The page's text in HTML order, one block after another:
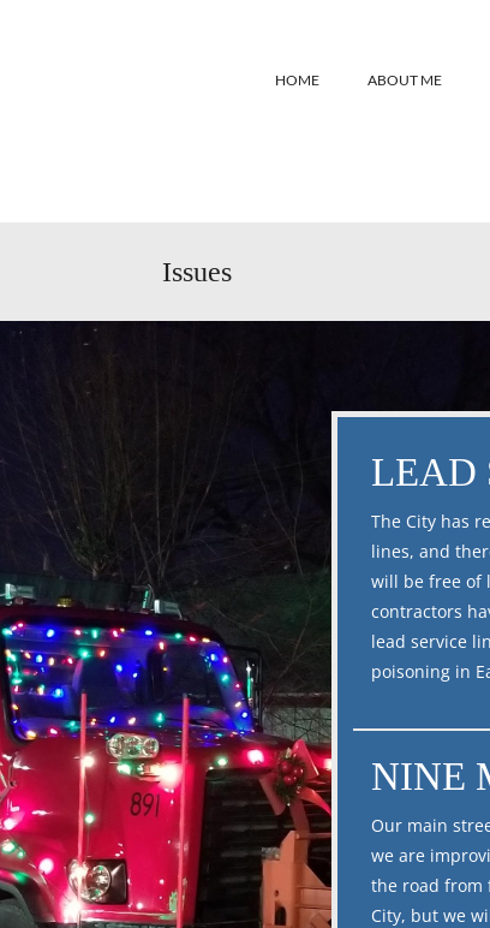
HOME ABOUT ME
Issues
LEAD
The City has
lines, and
will be free of
contractors
lead service
poisoning in
NINE
Our main
we are
the road from
City, but we